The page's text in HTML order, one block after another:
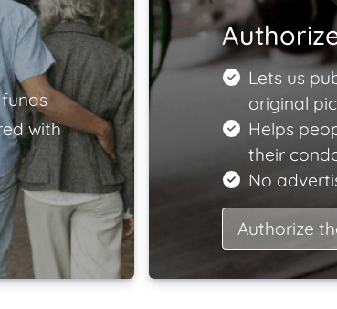
with
Lets us
original
Helps
their
No
Authorize